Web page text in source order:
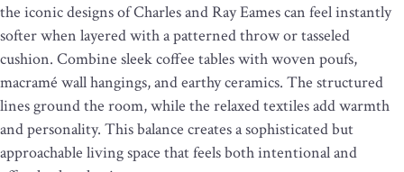
the iconic designs of Charles and Ray Eames can feel instantly
softer when layered with a patterned throw or tasseled
cushion. Combine sleek coffee tables with woven poufs,
macramé wall hangings, and earthy ceramics. The structured
lines ground the room, while the relaxed textiles add warmth
and personality. This balance creates a sophisticated but
approachable living space that feels both intentional and